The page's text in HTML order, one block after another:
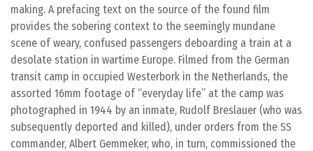
making. A prefacing text on the source of the found film
provides the sobering context to the seemingly mundane
scene of weary, confused passengers deboarding a train at a
desolate station in wartime Europe. Filmed from the German
transit camp in occupied Westerbork in the Netherlands, the
assorted 16mm footage of “everyday life” at the camp was
photographed in 1944 by an inmate, Rudolf Breslauer (who was
subsequently deported and killed), under orders from the SS
commander, Albert Gemmeker, who, in turn, commissioned the